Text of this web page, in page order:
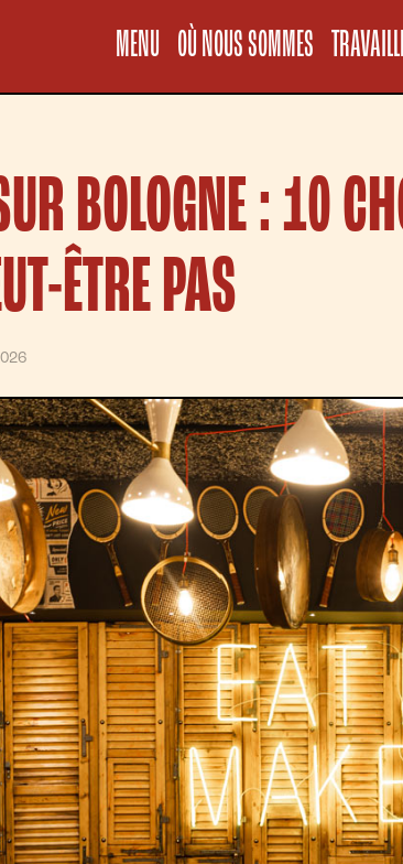
MENU OÙ NOUS SOMMES
BOLOGNE : 10
ÊTRE PAS